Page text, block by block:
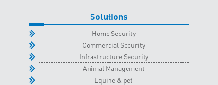
2025
quantity
Solutions
Home Security
Commercial Security
Infrastructure Security
Animal Management
Equine & pet